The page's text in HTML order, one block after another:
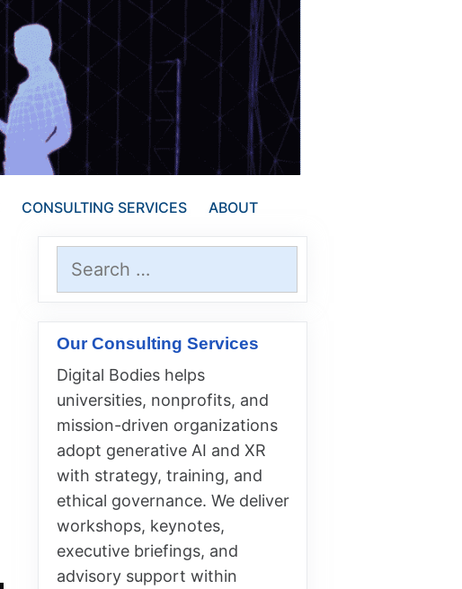
CONSULTING SERVICES ABOUT
for:
Our Consulting Services
Digital Bodies helps
universities, nonprofits, and
mission-driven organizations
adopt generative AI and XR
with strategy, training, and
ethical governance. We deliver
workshops, keynotes,
executive briefings, and
advisory support within